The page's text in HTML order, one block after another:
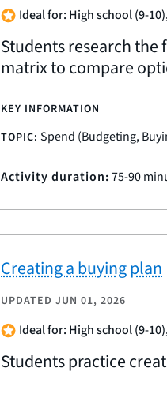
Ideal for: High school (9-
Students research the
matrix to compare
KEY INFORMATION
TOPIC: Spend (Budgeting,
Activity duration:75-90
Creating a buying plan
UPDATED JUN 01, 2026
Ideal for: High school (9-
Students practice